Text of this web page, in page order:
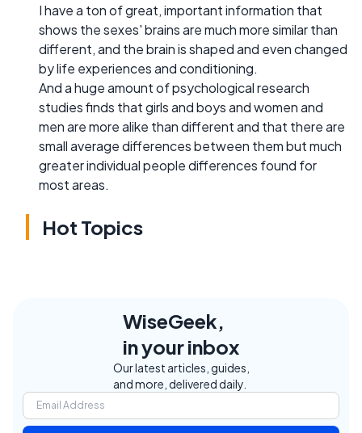
I have a ton of great, important information that
shows the sexes' brains are much more similar than
different, and the brain is shaped and even changed
by life experiences and conditioning.
And a huge amount of psychological research
studies finds that girls and boys and women and
men are more alike than different and that there are
small average differences between them but much
greater individual people differences found for
most areas.
Hot Topics
WiseGeek,
in your inbox
Our latest articles, guides,
and more, delivered daily.